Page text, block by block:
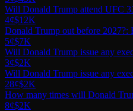
Will Donald Trump attend UFC
4¢$12K
Donald Trump out before 2027?:
5¢$7K
Will Donald Trump issue any
3¢$2K
Will Donald Trump issue any
28¢$2K
How many times will Donald
8¢$2K